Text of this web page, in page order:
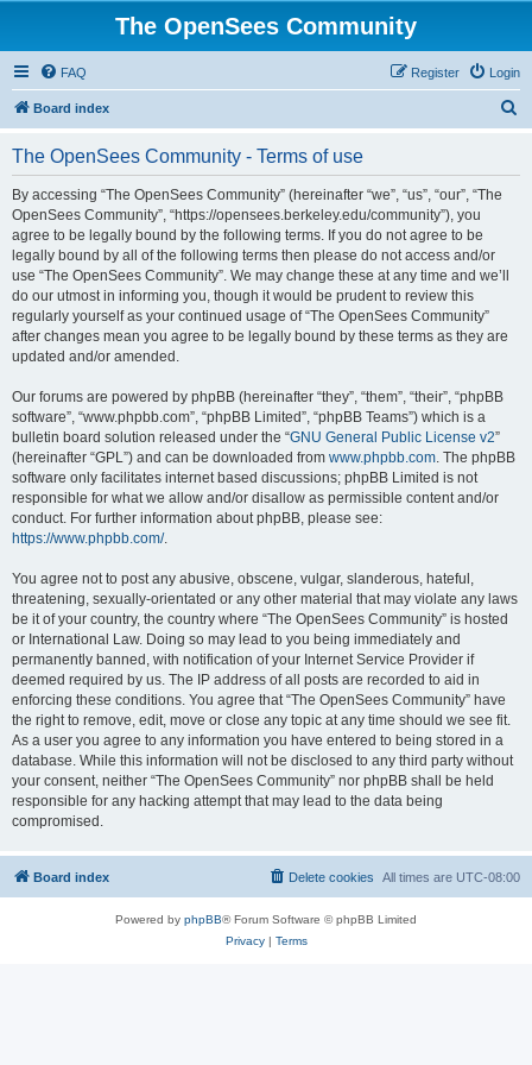
The OpenSees Community
FAQ Login
Register
Board index
The OpenSees Community - Terms of use
By accessing “The OpenSees Community” (hereinafter “we”, “us”, “our”, “The
OpenSees Community”, “https://opensees.berkeley.edu/community”), you
agree to be legally bound by the following terms. If you do not agree to be
legally bound by all of the following terms then please do not access and/or
use “The OpenSees Community”. We may change these at any time and we’ll
do our utmost in informing you, though it would be prudent to review this
regularly yourself as your continued usage of “The OpenSees Community”
after changes mean you agree to be legally bound by these terms as they are
updated and/or amended.
Our forums are powered by phpBB (hereinafter “they”, “them”, “their”, “phpBB
software”, “www.phpbb.com”, “phpBB Limited”, “phpBB Teams”) which is a
bulletin board solution released under the “GNU General Public License v2”
(hereinafter “GPL”) and can be downloaded from www.phpbb.com. The phpBB
software only facilitates internet based discussions; phpBB Limited is not
responsible for what we allow and/or disallow as permissible content and/or
conduct. For further information about phpBB, please see:
https://www.phpbb.com/.
You agree not to post any abusive, obscene, vulgar, slanderous, hateful,
threatening, sexually-orientated or any other material that may violate any laws
be it of your country, the country where “The OpenSees Community” is hosted
or International Law. Doing so may lead to you being immediately and
permanently banned, with notification of your Internet Service Provider if
deemed required by us. The IP address of all posts are recorded to aid in
enforcing these conditions. You agree that “The OpenSees Community” have
the right to remove, edit, move or close any topic at any time should we see fit.
As a user you agree to any information you have entered to being stored in a
database. While this information will not be disclosed to any third party without
your consent, neither “The OpenSees Community” nor phpBB shall be held
responsible for any hacking attempt that may lead to the data being
compromised.
Board index All times are UTC-08:00
Delete cookies
Powered by phpBB® Forum Software © phpBB Limited
Privacy| Terms